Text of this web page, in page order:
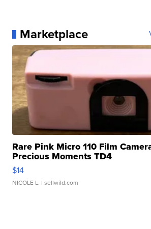
Marketplace
Rare Pink Micro 110 Film
Precious Moments TD4
$14
NICOLE L. | sellwild.com